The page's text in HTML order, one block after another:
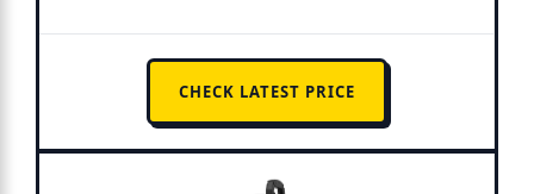
CHECK LATEST PRICE